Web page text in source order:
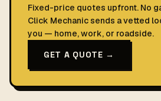
Fixed-price quotes upfront. No
Click Mechanic sends a vetted
you — home, work, or roadside.
GET A QUOTE →